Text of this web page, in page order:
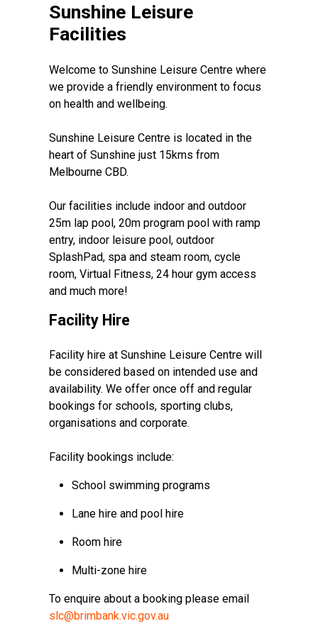
Sunshine Leisure
Facilities
Welcome to Sunshine Leisure Centre where
we provide a friendly environment to focus
on health and wellbeing.
Sunshine Leisure Centre is located in the
heart of Sunshine just 15kms from
Melbourne CBD.
Our facilities include indoor and outdoor
25m lap pool, 20m program pool with ramp
entry, indoor leisure pool, outdoor
SplashPad, spa and steam room, cycle
room, Virtual Fitness, 24 hour gym access
and much more!
Facility Hire
Facility hire at Sunshine Leisure Centre will
be considered based on intended use and
availability. We offer once off and regular
bookings for schools, sporting clubs,
organisations and corporate.
Facility bookings include:
School swimming programs
Lane hire and pool hire
Room hire
Multi-zone hire
To enquire about a booking please email
slc@brimbank.vic.gov.au